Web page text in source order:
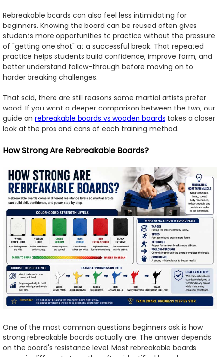
Rebreakable boards can also feel less intimidating for
beginners. Knowing the board can be reused often gives
students more opportunities to practice without the pressure
of "getting one shot" at a successful break. That repeated
practice helps students build confidence, improve form, and
better understand follow-through before moving on to
harder breaking challenges.
That said, there are still reasons some martial artists prefer
wood. If you want a deeper comparison between the two, our
guide on rebreakable boards vs wooden boards takes a closer
look at the pros and cons of each training method.
How Strong Are Rebreakable Boards?
One of the most common questions beginners ask is how
strong rebreakable boards actually are. The answer depends
on the board's resistance level. Most rebreakable boards